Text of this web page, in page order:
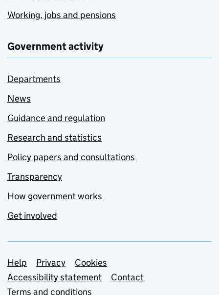
Working, jobs and pensions
Government activity
Departments
News
Guidance and regulation
Research and statistics
Policy papers and consultations
Transparency
How government works
Get involved
Support links
Help Privacy
Cookies
Accessibility statement
Contact
Terms and conditions